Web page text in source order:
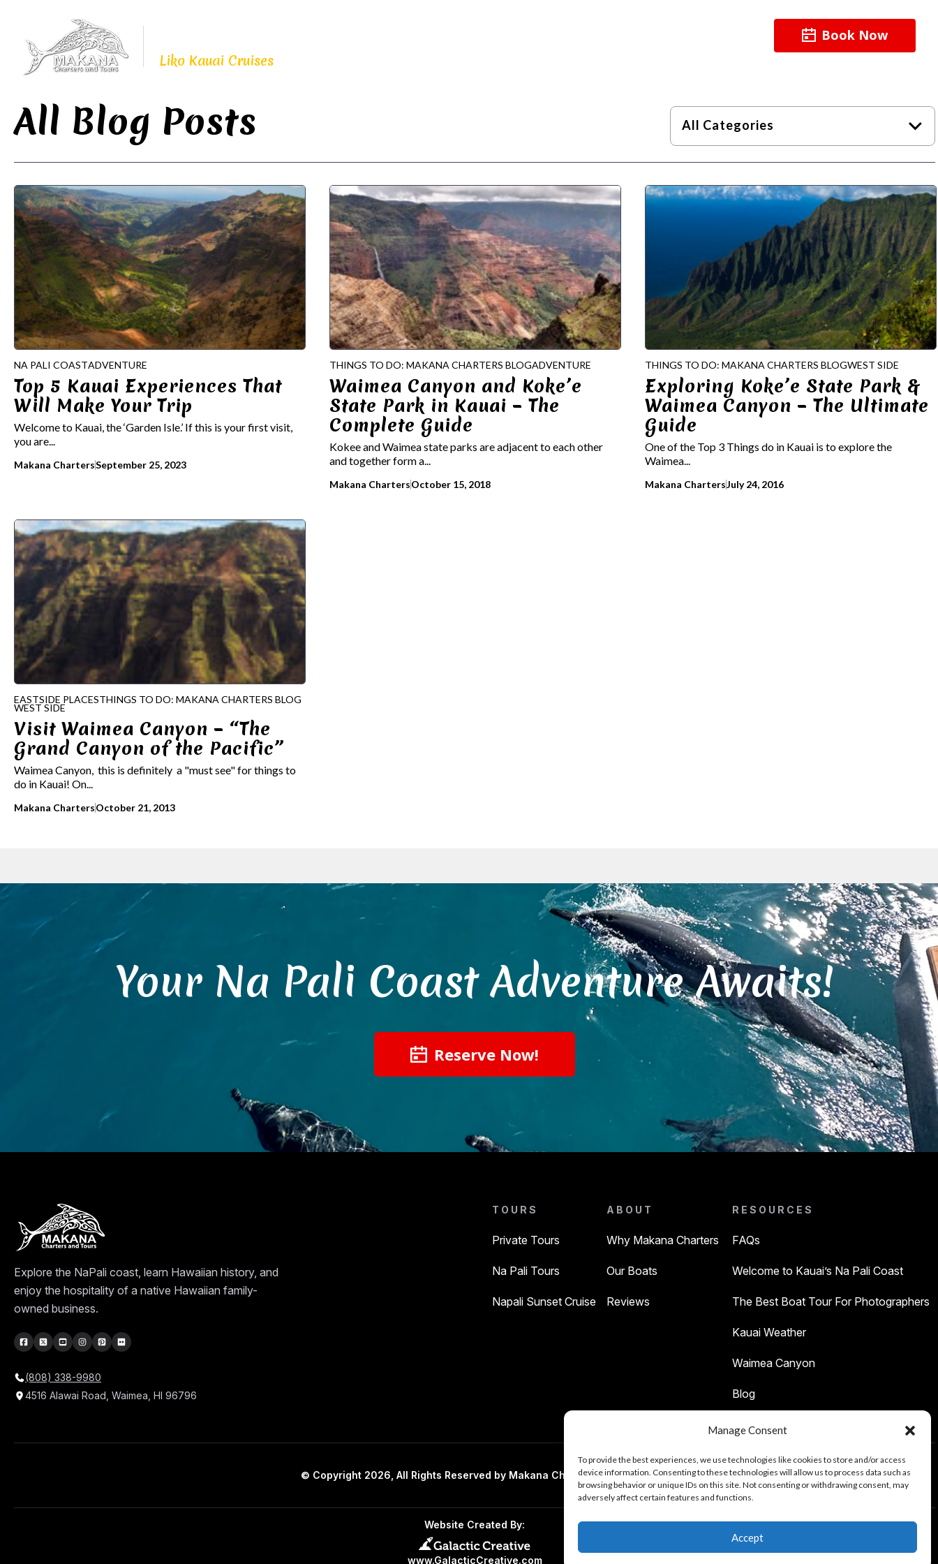
Manage Consent
To provide the best experiences, we use technologies like cookies to store and/or access
device information. Consenting to these technologies will allow us to process data such as
browsing behavior or unique IDs on this site. Not consenting or withdrawing consent, may
adversely affect certain features and functions.
Accept
Liko Kauai Cruises
Book Now
All Blog Posts All Categories
NA PALI COASTADVENTURE
Top 5 Kauai Experiences That
Will Make Your Trip
Welcome to Kauai, the ‘Garden Isle.’ If this is your first visit,
you are...
Makana ChartersSeptember 25, 2023
THINGS TO DO: MAKANA CHARTERS BLOGADVENTURE
Waimea Canyon and Koke’e
State Park in Kauai – The
Complete Guide
Kokee and Waimea state parks are adjacent to each other
and together form a...
Makana ChartersOctober 15, 2018
THINGS TO DO: MAKANA CHARTERS BLOGWEST SIDE
Exploring Koke’e State Park &
Waimea Canyon – The Ultimate
Guide
One of the Top 3 Things do in Kauai is to explore the
Waimea...
Makana ChartersJuly 24, 2016
EASTSIDE PLACESTHINGS TO DO: MAKANA CHARTERS BLOG
WEST SIDE
Visit Waimea Canyon – “The
Grand Canyon of the Pacific”
Waimea Canyon, this is definitely a "must see" for things to
do in Kauai! On...
Makana ChartersOctober 21, 2013
Your Na Pali Coast Adventure Awaits!
Reserve Now!
Explore the NaPali coast, learn Hawaiian history, and
enjoy the hospitality of a native Hawaiian family-
owned business.
(808) 338-9980
4516 Alawai Road, Waimea, HI 96796
TOURS
Private Tours
Na Pali Tours
Napali Sunset Cruise
ABOUT
Why Makana Charters
Our Boats
Reviews
RESOURCES
FAQs
Welcome to Kauai’s Na Pali Coast
The Best Boat Tour For Photographers
Kauai Weather
Waimea Canyon
Blog
© Copyright 2026, All Rights Reserved by Makana Charters And Tours
Website Created By:
www.GalacticCreative.com